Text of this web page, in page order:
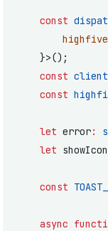
	const
		highfive
	}>();
	const
client
	const
	let
error:
	let
showIcon
	const
	async